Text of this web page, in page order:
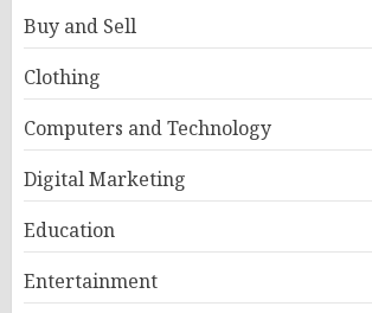
Buy and Sell
Clothing
Computers and Technology
Digital Marketing
Education
Entertainment